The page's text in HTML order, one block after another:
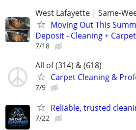
West Lafayette | Same-
Moving Out This
Deposit - Cleaning + Carpet
7/18
All of (314) & (618)
Carpet Cleaning &
7/9
Reliable, trusted
7/22